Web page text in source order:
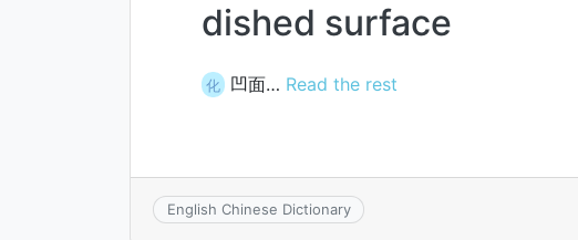
dished surface
化 凹面… Read the rest
English Chinese Dictionary